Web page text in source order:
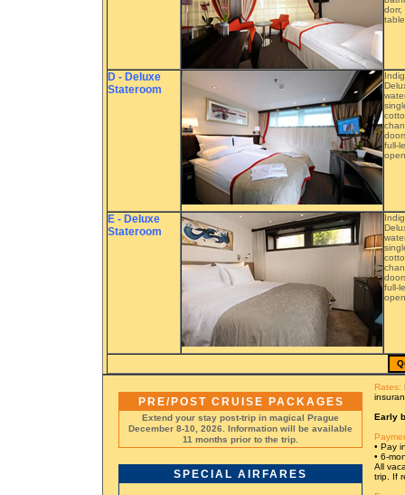
dorr,
D - Deluxe
Stateroom
full-
E - Deluxe
Stateroom
full-
PRE/POST CRUISE PACKAGES
Extend your stay post-trip in magical Prague
December 8-10, 2026. Information will be available
11 months prior to the trip.
SPECIAL AIRFARES
Rates:
Early
• Pay
• 6-
All
trip. If